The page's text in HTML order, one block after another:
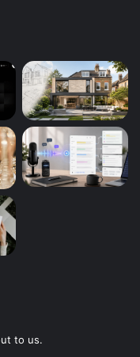
to us.